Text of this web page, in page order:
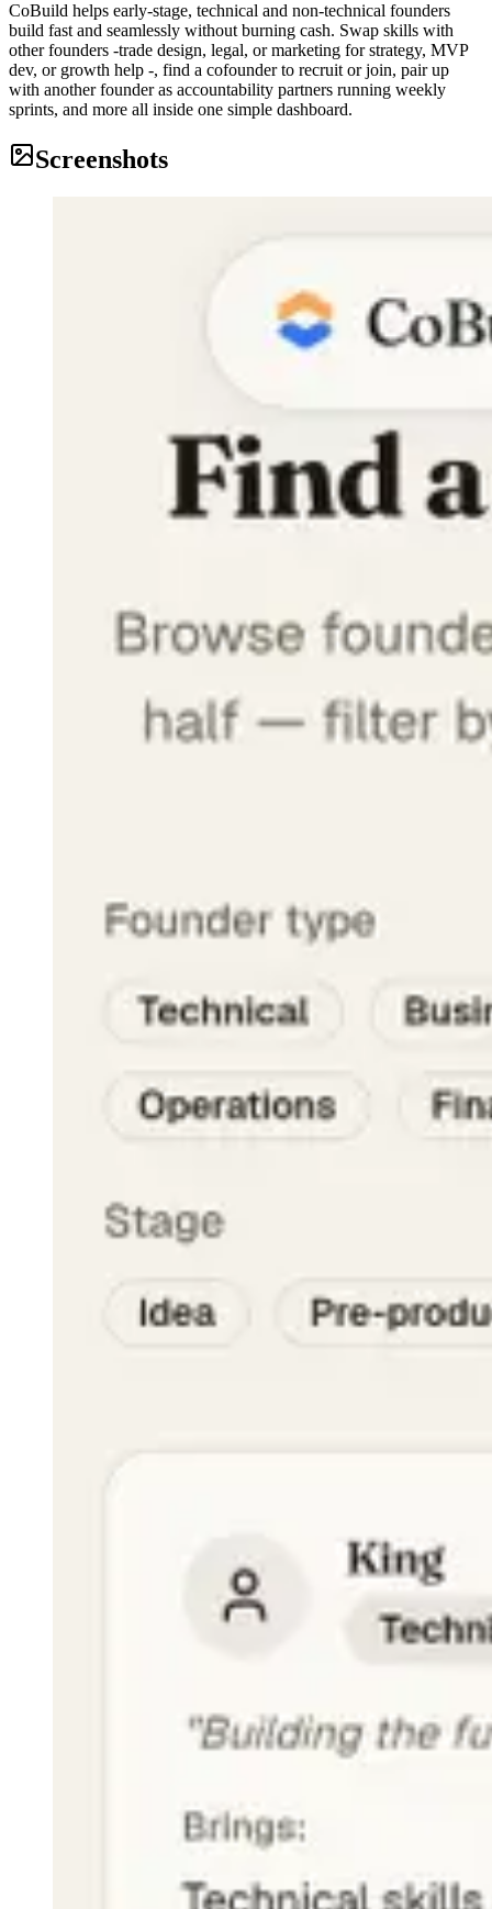
CoBuild helps early-stage, technical and non-technical founders
build fast and seamlessly without burning cash. Swap skills with
other founders -trade design, legal, or marketing for strategy, MVP
dev, or growth help -, find a cofounder to recruit or join, pair up
with another founder as accountability partners running weekly
sprints, and more all inside one simple dashboard.
Screenshots